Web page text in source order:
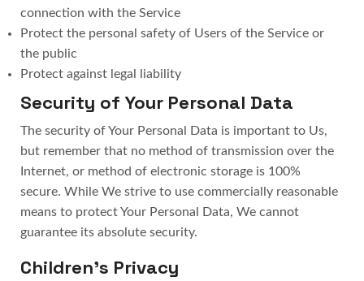
connection with the Service
Protect the personal safety of Users of the Service or
the public
Protect against legal liability
Security of Your Personal Data
The security of Your Personal Data is important to Us,
but remember that no method of transmission over the
Internet, or method of electronic storage is 100%
secure. While We strive to use commercially reasonable
means to protect Your Personal Data, We cannot
guarantee its absolute security.
Children’s Privacy